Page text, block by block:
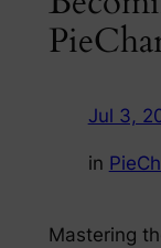
Jul 3,
in
Mastering